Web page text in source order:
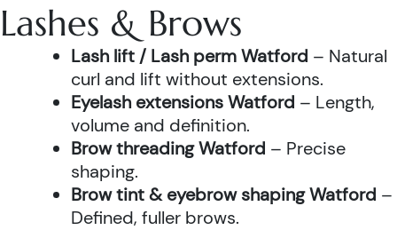
Lashes & Brows
Lash lift / Lash perm Watford – Natural
curl and lift without extensions.
Eyelash extensions Watford – Length,
volume and definition.
Brow threading Watford – Precise
shaping.
Brow tint & eyebrow shaping Watford –
Defined, fuller brows.